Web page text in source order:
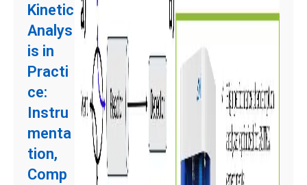
Kinetic
Analys
is in
Practi
ce:
Instru
menta
tion,
Comp